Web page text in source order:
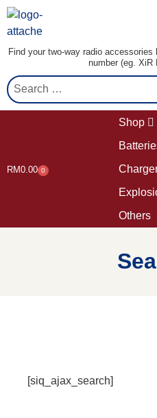
Find your two-way radio
number (eg. XiR
RM0.00 0
Shop
Others
[siq_ajax_search]